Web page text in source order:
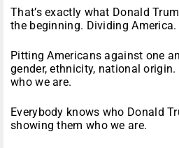
That’s exactly what Donald
the beginning. Dividing America.
Pitting Americans against one
gender, ethnicity, national origin.
who we are.
Everybody knows who Donald
showing them who we are.